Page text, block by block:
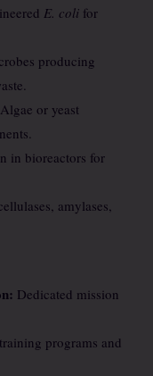
E. coli for
producing
Algae or yeast
in bioreactors for
amylases,
Dedicated mission
programs and